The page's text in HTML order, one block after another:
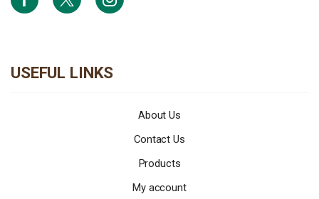
FacebookTwitterInstagram
USEFUL LINKS
About Us
Contact Us
Products
My account